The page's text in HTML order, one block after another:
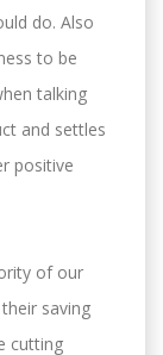
do. Also
to be
talking
and settles
positive
of our
saving
cutting